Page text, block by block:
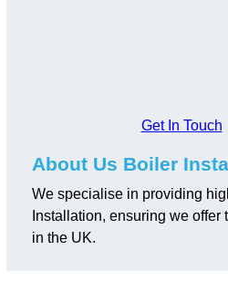
Get In Touch
About Us Boiler
We specialise in providing
Installation, ensuring we offer
in the UK.